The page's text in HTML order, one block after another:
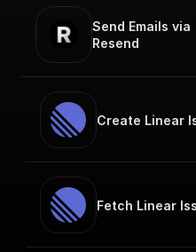
Send Emails via
Resend
Create Linear
Fetch Linear